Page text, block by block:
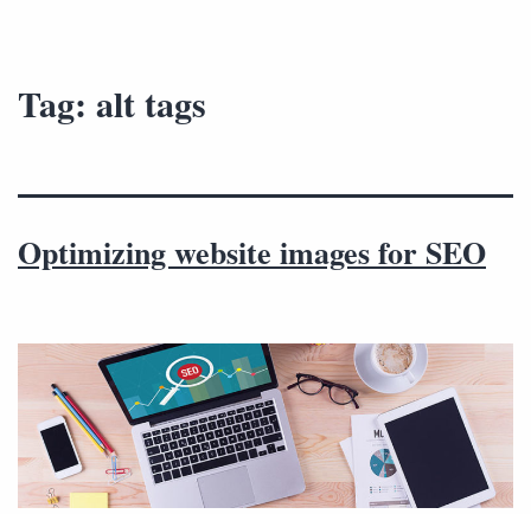
Tag: alt tags
Optimizing website images for SEO